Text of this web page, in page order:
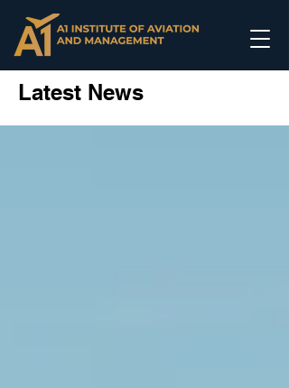
Latest News